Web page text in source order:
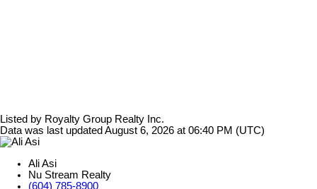
Listed by Royalty Group Realty Inc.
Data was last updated August 6, 2026 at 06:40 PM (UTC)
Ali Asi
Nu Stream Realty
(604) 785-8900